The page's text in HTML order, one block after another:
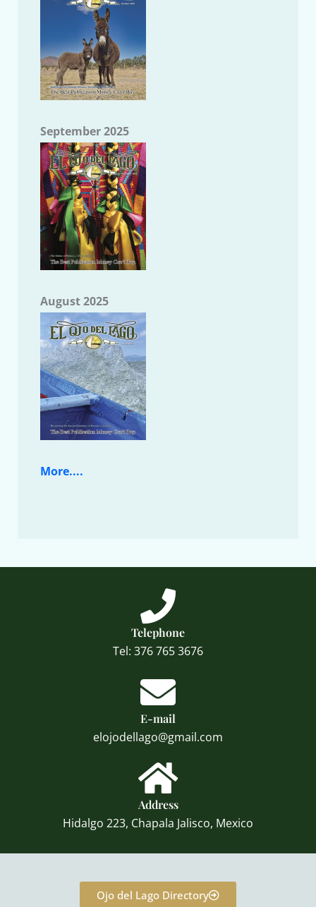
September 2025
August 2025
More....
Telephone
Tel: 376 765 3676
E-mail
elojodellago@gmail.com
Address
Hidalgo 223, Chapala Jalisco, Mexico
Ojo del Lago Directory